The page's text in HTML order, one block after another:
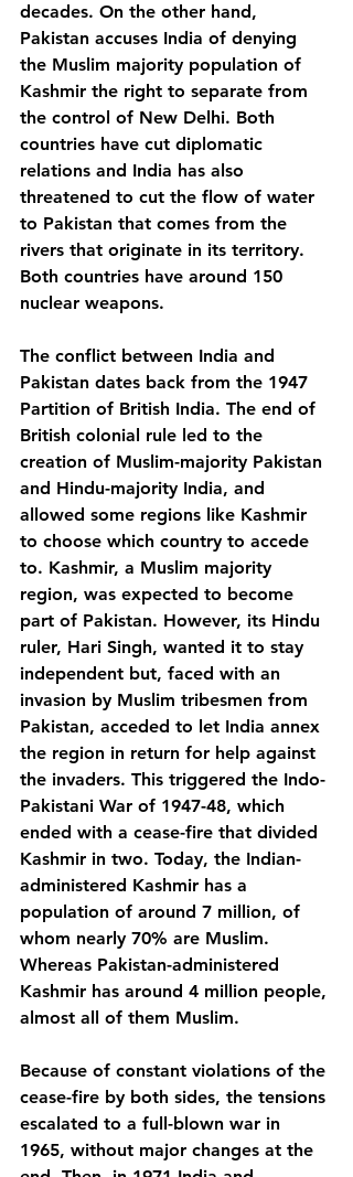
decades. On the other hand,
Pakistan accuses India of denying
the Muslim majority population of
Kashmir the right to separate from
the control of New Delhi. Both
countries have cut diplomatic
relations and India has also
threatened to cut the flow of water
to Pakistan that comes from the
rivers that originate in its territory.
Both countries have around 150
nuclear weapons.
The conflict between India and
Pakistan dates back from the 1947
Partition of British India. The end of
British colonial rule led to the
creation of Muslim-majority Pakistan
and Hindu-majority India, and
allowed some regions like Kashmir
to choose which country to accede
to. Kashmir, a Muslim majority
region, was expected to become
part of Pakistan. However, its Hindu
ruler, Hari Singh, wanted it to stay
independent but, faced with an
invasion by Muslim tribesmen from
Pakistan, acceded to let India annex
the region in return for help against
the invaders. This triggered the Indo-
Pakistani War of 1947-48, which
ended with a cease-fire that divided
Kashmir in two. Today, the Indian-
administered Kashmir has a
population of around 7 million, of
whom nearly 70% are Muslim.
Whereas Pakistan-administered
Kashmir has around 4 million people,
almost all of them Muslim.
Because of constant violations of the
cease-fire by both sides, the tensions
escalated to a full-blown war in
1965, without major changes at the